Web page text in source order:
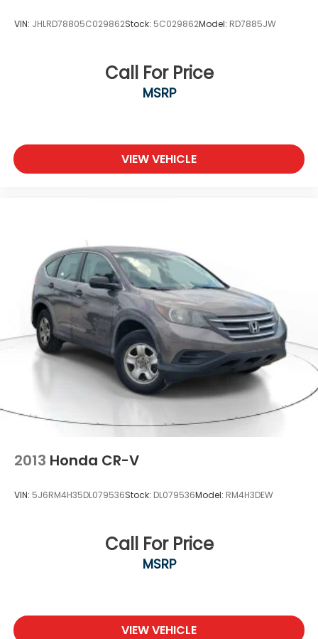
VIN: JHLRD78805C029862Stock: 5C029862Model: RD7885JW
Call For Price
MSRP
VIEW VEHICLE
2013 Honda CR-V
VIN: 5J6RM4H35DL079536Stock: DL079536Model: RM4H3DEW
Call For Price
MSRP
VIEW VEHICLE